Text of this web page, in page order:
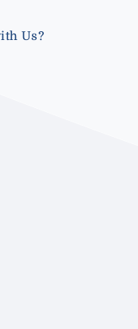
Us?